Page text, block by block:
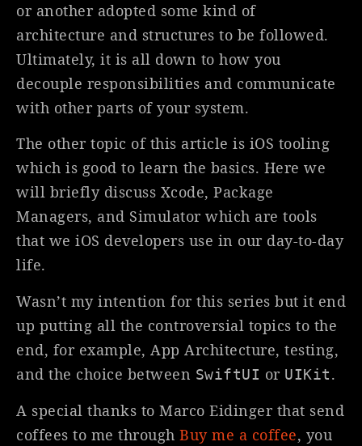
or another adopted some kind of
architecture and structures to be followed.
Ultimately, it is all down to how you
decouple responsibilities and communicate
with other parts of your system.
The other topic of this article is iOS tooling
which is good to learn the basics. Here we
will briefly discuss Xcode, Package
Managers, and Simulator which are tools
that we iOS developers use in our day-to-day
life.
Wasn’t my intention for this series but it end
up putting all the controversial topics to the
end, for example, App Architecture, testing,
and the choice between SwiftUI or UIKit.
A special thanks to Marco Eidinger that send
coffees to me through Buy me a coffee, you